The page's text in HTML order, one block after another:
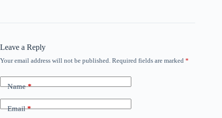
Leave a Reply
Your email address will not be published. Required fields are marked *
Name*
Email*